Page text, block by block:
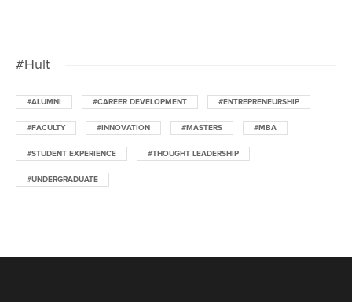
#Hult
#ALUMNI #CAREER DEVELOPMENT #ENTREPRENEURSHIP
#FACULTY #INNOVATION #MASTERS #MBA
#STUDENT EXPERIENCE #THOUGHT LEADERSHIP
#UNDERGRADUATE